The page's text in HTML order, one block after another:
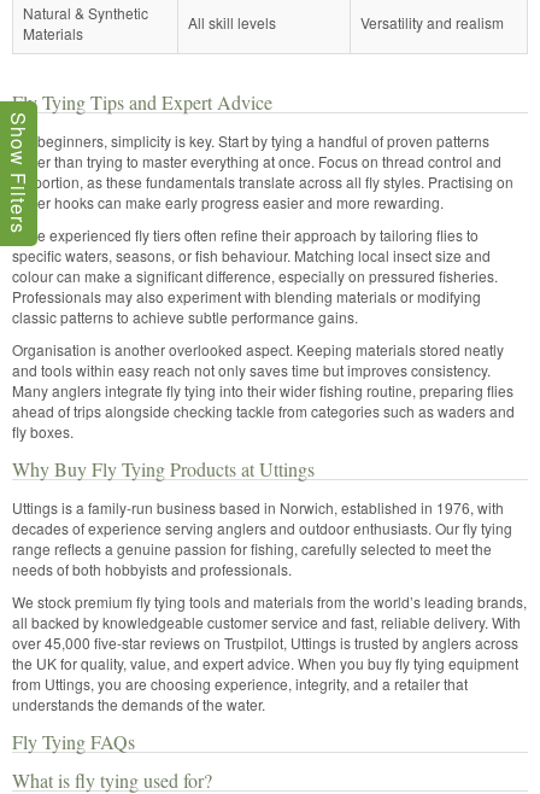
Natural & Synthetic
Materials
All skill levels Versatility and realism
Fly Tying Tips and Expert Advice
For beginners, simplicity is key. Start by tying a handful of proven patterns
rather than trying to master everything at once. Focus on thread control and
proportion, as these fundamentals translate across all fly styles. Practising on
larger hooks can make early progress easier and more rewarding.
More experienced fly tiers often refine their approach by tailoring flies to
specific waters, seasons, or fish behaviour. Matching local insect size and
colour can make a significant difference, especially on pressured fisheries.
Professionals may also experiment with blending materials or modifying
classic patterns to achieve subtle performance gains.
Organisation is another overlooked aspect. Keeping materials stored neatly
and tools within easy reach not only saves time but improves consistency.
Many anglers integrate fly tying into their wider fishing routine, preparing flies
ahead of trips alongside checking tackle from categories such as waders and
fly boxes.
Why Buy Fly Tying Products at Uttings
Uttings is a family-run business based in Norwich, established in 1976, with
decades of experience serving anglers and outdoor enthusiasts. Our fly tying
range reflects a genuine passion for fishing, carefully selected to meet the
needs of both hobbyists and professionals.
We stock premium fly tying tools and materials from the world’s leading brands,
all backed by knowledgeable customer service and fast, reliable delivery. With
over 45,000 five-star reviews on Trustpilot, Uttings is trusted by anglers across
the UK for quality, value, and expert advice. When you buy fly tying equipment
from Uttings, you are choosing experience, integrity, and a retailer that
understands the demands of the water.
Fly Tying FAQs
What is fly tying used for?
Show Filters